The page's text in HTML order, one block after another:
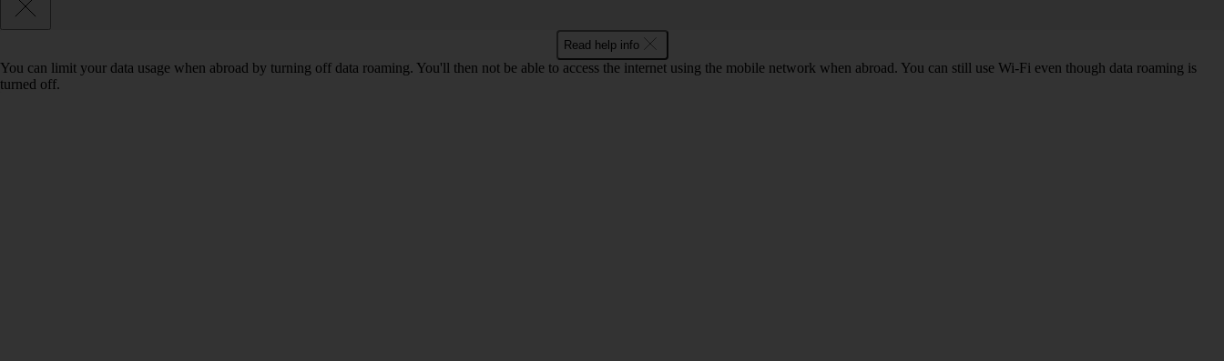
Read help info
You can limit your data usage when abroad by turning off data roaming. You'll then not be able to access the internet using the mobile network when abroad. You can still use Wi-Fi even though data roaming is
turned off.